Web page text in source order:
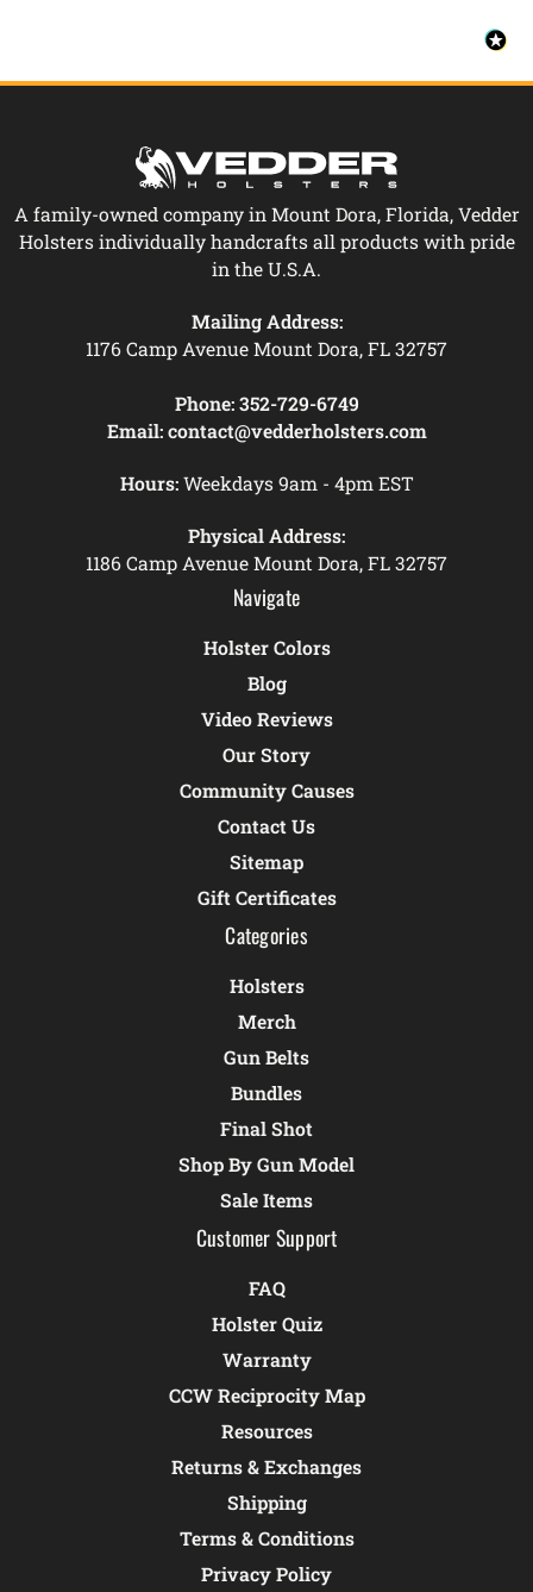
A family-owned company in Mount Dora, Florida, Vedder
Holsters individually handcrafts all products with pride
in the U.S.A.
Mailing Address:
1176 Camp Avenue Mount Dora, FL 32757
Phone: 352-729-6749
Email: contact@vedderholsters.com
Hours:Weekdays 9am - 4pm EST
Physical Address:
1186 Camp Avenue Mount Dora, FL 32757
Navigate
Holster Colors
Blog
Video Reviews
Our Story
Community Causes
Contact Us
Sitemap
Gift Certificates
Categories
Holsters
Merch
Gun Belts
Bundles
Final Shot
Shop By Gun Model
Sale Items
Customer Support
FAQ
Holster Quiz
Warranty
CCW Reciprocity Map
Resources
Returns & Exchanges
Shipping
Terms & Conditions
Privacy Policy